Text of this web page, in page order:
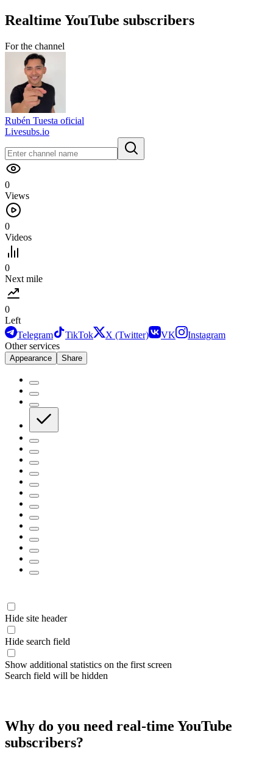
Realtime YouTube subscribers
For the channel
Rubén Tuesta oficial
Livesubs.io
0
Views
0
Videos
0
Next mile
0
Left
Telegram
TikTok X (Twitter) VK
Instagram
Other services
Appearance Share
Hide site header
Hide search field
Show additional statistics on the first screen
Search field will be hidden
Why do you need real-time YouTube
subscribers?